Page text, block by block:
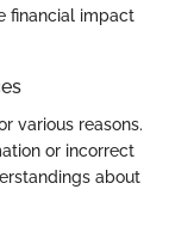
financial impact
various reasons.
or incorrect
about